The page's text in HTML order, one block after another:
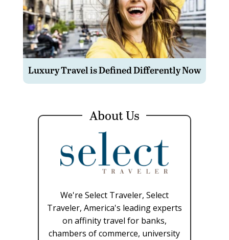
Luxury Travel is Defined Differently Now
About Us
We're Select Traveler, Select
Traveler, America's leading experts
on affinity travel for banks,
chambers of commerce, university